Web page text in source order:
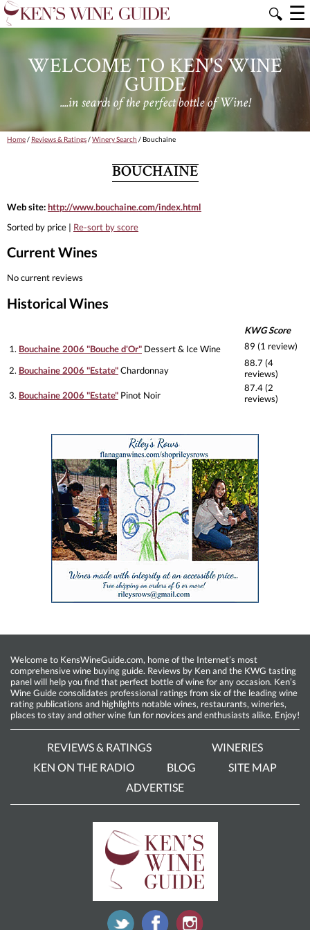
🔍 ☰
WELCOME TO KEN'S WINE
GUIDE
....in search of the perfect bottle of Wine!
Home/ Reviews & Ratings/Winery Search / Bouchaine
BOUCHAINE
Web site:http://www.bouchaine.com/index.html
Sorted by price | Re-sort by score
Current Wines
No current reviews
Historical Wines
KWG Score
1. Bouchaine 2006 "Bouche d'Or" Dessert & Ice Wine 89 (1 review)
2. Bouchaine 2006 "Estate"Chardonnay
88.7 (4
reviews)
3. Bouchaine 2006 "Estate" Pinot Noir
87.4 (2
reviews)
Welcome to KensWineGuide.com, home of the Internet’s most
comprehensive wine buying guide. Reviews by Ken and the KWG tasting
panel will help you find that perfect bottle of wine for any occasion. Ken’s
Wine Guide consolidates professional ratings from six of the leading wine
rating publications and highlights notable wines, restaurants, wineries,
places to stay and other wine fun for novices and enthusiasts alike. Enjoy!
REVIEWS & RATINGS
WINERIES
KEN ON THE RADIO
BLOG
SITE MAP
ADVERTISE